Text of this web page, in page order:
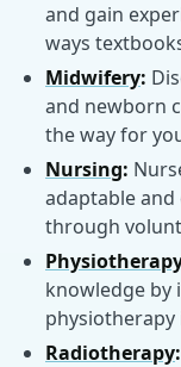
and gain
ways
Midwifery:
and newborn
the way for
Nursing:
adaptable
through
knowledge by
physiotherapy
Radiotherapy: